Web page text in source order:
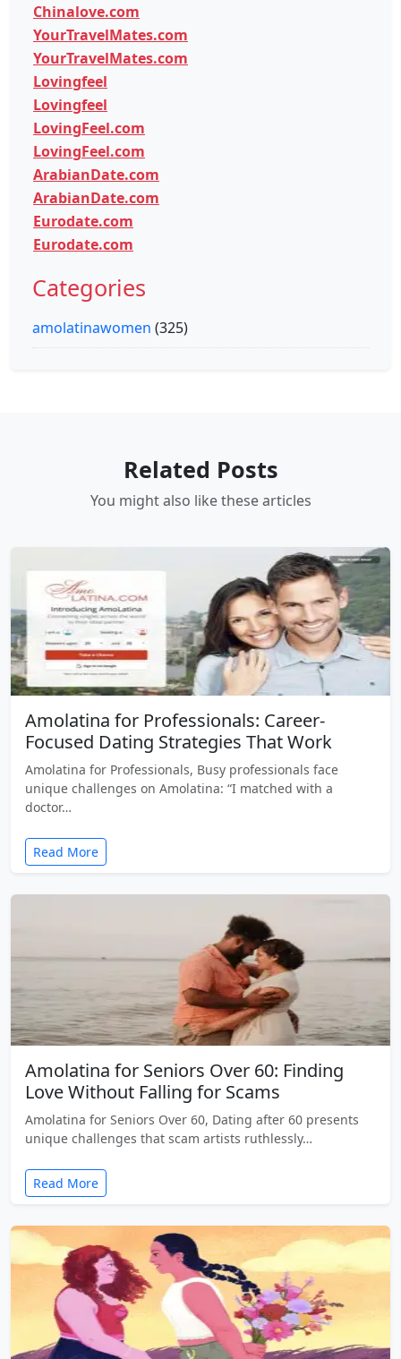
Chinalove.com
YourTravelMates.com
YourTravelMates.com
Lovingfeel
Lovingfeel
LovingFeel.com
LovingFeel.com
ArabianDate.com
ArabianDate.com
Eurodate.com
Eurodate.com
Categories
amolatinawomen (325)
Related Posts
You might also like these articles
Amolatina for Professionals: Career-
Focused Dating Strategies That Work
Amolatina for Professionals, Busy professionals face
unique challenges on Amolatina: “I matched with a
doctor…
Read More
Amolatina for Seniors Over 60: Finding
Love Without Falling for Scams
Amolatina for Seniors Over 60, Dating after 60 presents
unique challenges that scam artists ruthlessly…
Read More